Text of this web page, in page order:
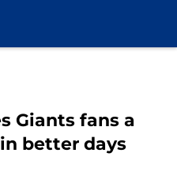
Giants fans a
better days